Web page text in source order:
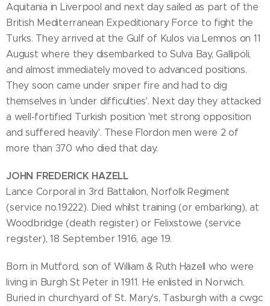
Aquitania in Liverpool and next day sailed as part of the
British Mediterranean Expeditionary Force to fight the
Turks. They arrived at the Gulf of Kulos via Lemnos on 11
August where they disembarked to Sulva Bay, Gallipoli,
and almost immediately moved to advanced positions.
They soon came under sniper fire and had to dig
themselves in 'under difficulties'. Next day they attacked
a well-fortified Turkish position 'met strong opposition
and suffered heavily'. These Flordon men were 2 of
more than 370 who died that day.
JOHN FREDERICK HAZELL
Lance Corporal in 3rd Battalion, Norfolk Regiment
(service no.19222). Died whilst training (or embarking), at
Woodbridge (death register) or Felixstowe (service
register), 18 September 1916, age 19.
Born in Mutford, son of William & Ruth Hazell who were
living in Burgh St Peter in 1911. He enlisted in Norwich.
Buried in churchyard of St. Mary's, Tasburgh with a cwgc